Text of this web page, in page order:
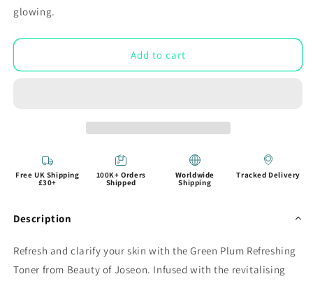
glowing.
Add to cart
Free UK Shipping
£30+
100K+ Orders
Shipped
Worldwide
Shipping
Tracked Delivery
Description
Refresh and clarify your skin with the Green Plum Refreshing
Toner from Beauty of Joseon. Infused with the revitalising